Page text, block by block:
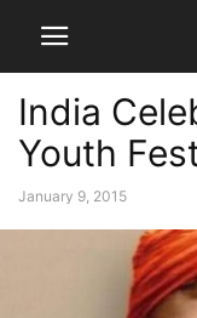
India
Youth
January 9, 2015